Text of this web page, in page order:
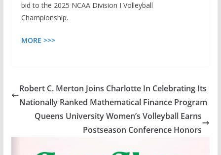
bid to the 2025 NCAA Division I Volleyball
Championship.
MORE >>>
Robert C. Merton Joins Charlotte In Celebrating Its
Nationally Ranked Mathematical Finance Program
Queens University Women’s Volleyball Earns
Postseason Conference Honors